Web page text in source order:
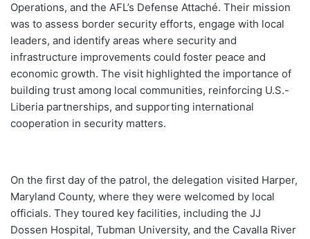
Operations, and the AFL’s Defense Attaché. Their mission
was to assess border security efforts, engage with local
leaders, and identify areas where security and
infrastructure improvements could foster peace and
economic growth. The visit highlighted the importance of
building trust among local communities, reinforcing U.S.-
Liberia partnerships, and supporting international
cooperation in security matters.
On the first day of the patrol, the delegation visited Harper,
Maryland County, where they were welcomed by local
officials. They toured key facilities, including the JJ
Dossen Hospital, Tubman University, and the Cavalla River